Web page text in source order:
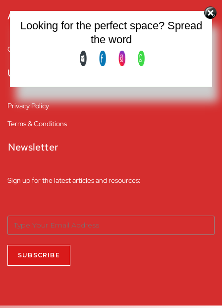
About
Company overview
Useful Links
Privacy Policy
Terms & Conditions
Newsletter
Sign up for the latest articles and resources:
Looking for the perfect space? Spread
the word